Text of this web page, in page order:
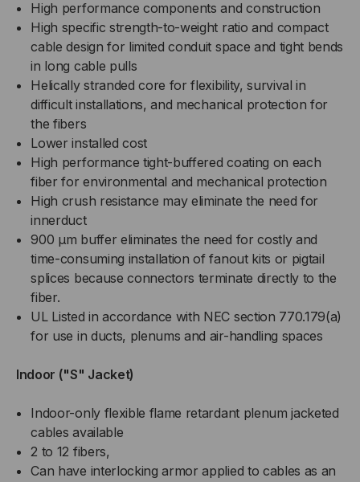
High performance components and construction
High specific strength-to-weight ratio and compact
cable design for limited conduit space and tight bends
in long cable pulls
Helically stranded core for flexibility, survival in
difficult installations, and mechanical protection for
the fibers
Lower installed cost
High performance tight-buffered coating on each
fiber for environmental and mechanical protection
High crush resistance may eliminate the need for
innerduct
900 µm buffer eliminates the need for costly and
time-consuming installation of fanout kits or pigtail
splices because connectors terminate directly to the
fiber.
UL Listed in accordance with NEC section 770.179(a)
for use in ducts, plenums and air-handling spaces
Indoor ("S" Jacket)
Indoor-only flexible flame retardant plenum jacketed
cables available
2 to 12 fibers,
Can have interlocking armor applied to cables as an